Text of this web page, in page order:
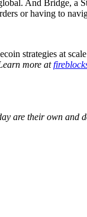
And Bridge, a
or having to
strategies at
more at
are their own and